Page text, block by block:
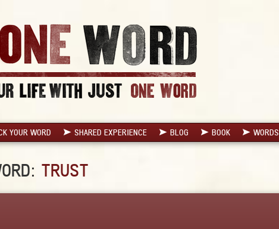
YOUR WORD SHARED EXPERIENCE BLOG BOOK WORDS
TRUST